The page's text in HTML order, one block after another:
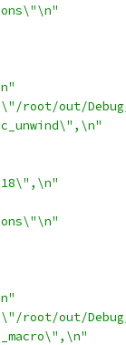
root/out/
root/out/